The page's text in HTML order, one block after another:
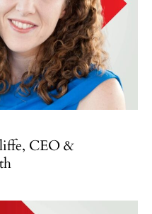
CEO &